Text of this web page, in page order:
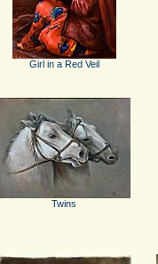
Girl in a Red Veil
Twins